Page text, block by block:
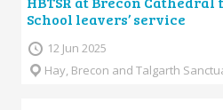
School leavers’ service
12 Jun 2025
Hay, Brecon and Talgarth